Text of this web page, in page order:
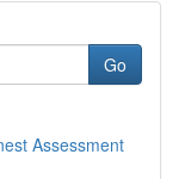
Go
Assessment